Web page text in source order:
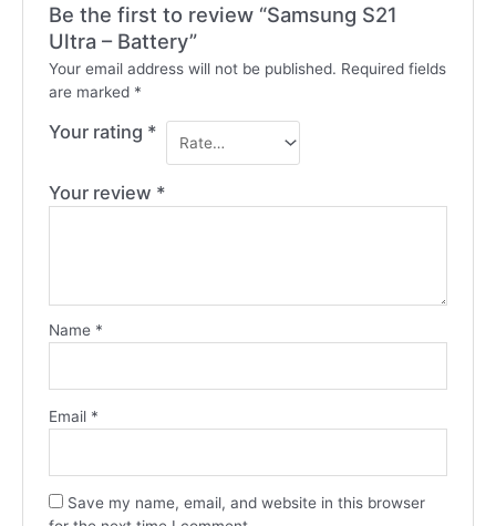
Be the first to review “Samsung S21
Ultra – Battery”
Your email address will not be published. Required fields
are marked *
Your rating *
Your review *
Name *
Email *
Save my name, email, and website in this browser